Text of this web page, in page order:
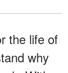
the life of
why